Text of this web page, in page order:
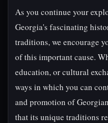
As you continue your
Georgia's fascinating
traditions, we encourage
of this important cause.
education, or cultural
ways in which you can
and promotion of
that its unique traditions